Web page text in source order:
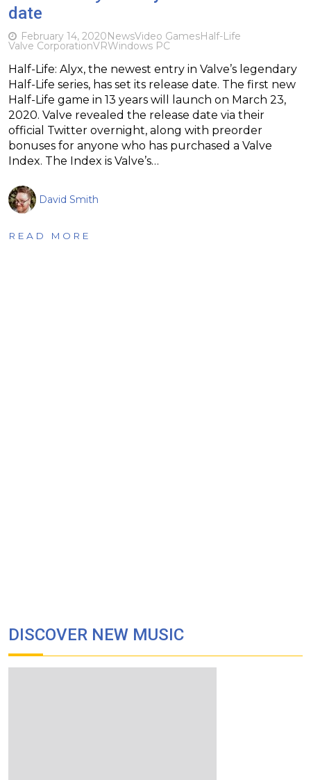
date
February 14, 2020NewsVideo GamesHalf-Life
Valve CorporationVRWindows PC
Half-Life: Alyx, the newest entry in Valve’s legendary
Half-Life series, has set its release date. The first new
Half-Life game in 13 years will launch on March 23,
2020. Valve revealed the release date via their
official Twitter overnight, along with preorder
bonuses for anyone who has purchased a Valve
Index. The Index is Valve’s…
David Smith
READ MORE
DISCOVER NEW MUSIC